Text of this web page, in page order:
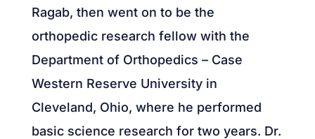
Ragab, then went on to be the
orthopedic research fellow with the
Department of Orthopedics – Case
Western Reserve University in
Cleveland, Ohio, where he performed
basic science research for two years. Dr.